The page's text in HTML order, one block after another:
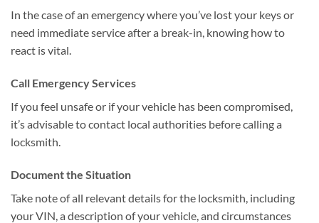
In the case of an emergency where you’ve lost your keys or
need immediate service after a break-in, knowing how to
react is vital.
Call Emergency Services
If you feel unsafe or if your vehicle has been compromised,
it’s advisable to contact local authorities before calling a
locksmith.
Document the Situation
Take note of all relevant details for the locksmith, including
your VIN, a description of your vehicle, and circumstances